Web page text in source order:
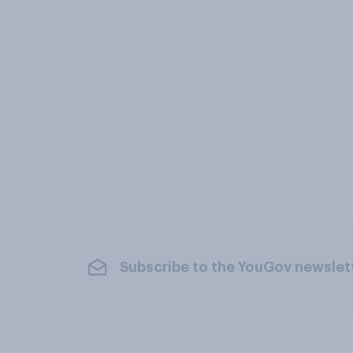
Subscribe to the YouGov